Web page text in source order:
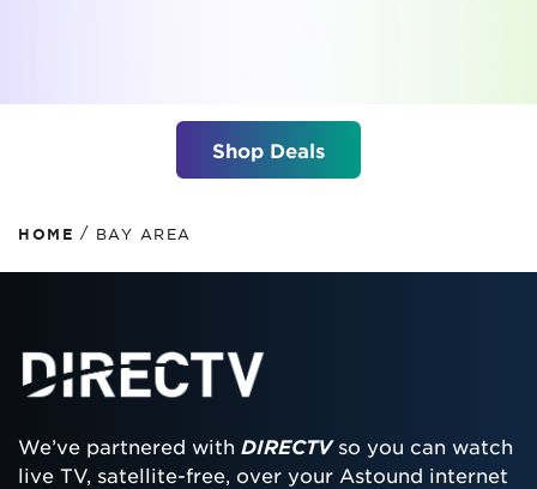
Shop Deals
HOME / BAY AREA
We’ve partnered with DIRECTVso you can watch
live TV, satellite-free, over your Astound internet